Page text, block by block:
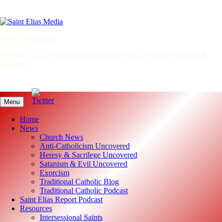
content
Menu
Home
News
Church News
Anti-Catholicism Uncovered
Heresy & Sacrilege Uncovered
Satanism & Evil Uncovered
Exorcism
Traditional Catholic Blog
Traditional Catholic Podcast
Saint Elias Report Podcast
Resources
Intersessional Saints